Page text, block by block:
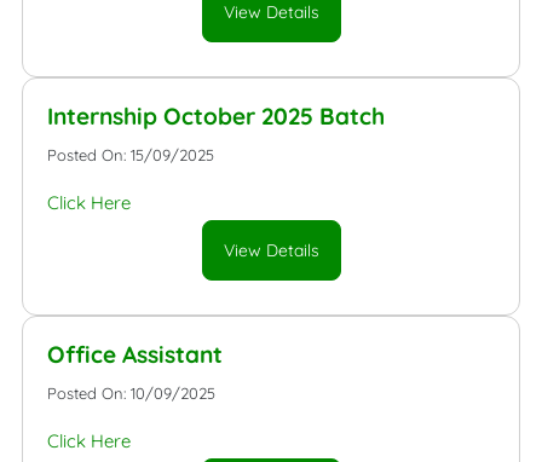
View Details
Internship October 2025 Batch
Posted On: 15/09/2025
Click Here
View Details
Office Assistant
Posted On: 10/09/2025
Click Here